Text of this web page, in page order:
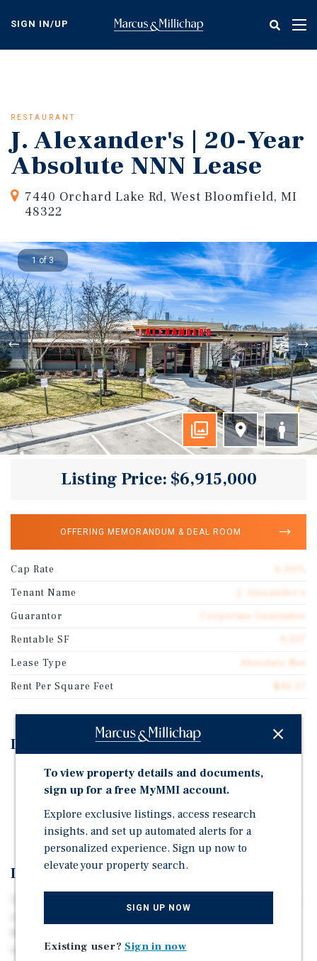
content
SIGN IN/UP
RESTAURANT
J. Alexander's | 20-Year
Absolute NNN Lease
7440 Orchard Lake Rd, West Bloomfield, MI
48322
1 of 3
Listing Price: $6,915,000
OFFERING MEMORANDUM & DEAL ROOM
Cap Rate
Tenant Name
J. Alexander's
Guarantor
Corporate Guarantee
Rentable SF
Lease Type
Absolute Net
Rent Per Square Feet
Investment Highlights
20-year Absolute NNN Lease
Corporate Lease with J. Alexander's
One of J. Alexander's Top Performing Locations
Investment Overview
across from the Hunter’s Square redevelopment, the
To view property details and documents,
sign up for a free MyMMI account.
Explore exclusive listings, access research
insights, and set up automated alerts for a
personalized experience. Sign up now to
elevate your property search.
SIGN UP NOW
Existing user? Sign in now